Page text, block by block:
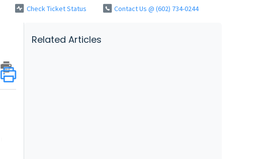
Check Ticket Status Contact Us @ (602) 734-0244
Related Articles